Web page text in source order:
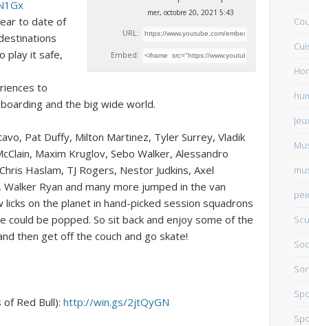
mer, octobre 20, 2021 5:43
URL:
Embed:
to date of
play it safe,
to
and the big wide world.
Pat Duffy, Milton Martinez, Tyler Surrey, Vladik
Maxim Kruglov, Sebo Walker, Alessandro
Haslam, TJ Rogers, Nestor Judkins, Axel
Ryan and many more jumped in the van
on the planet in hand-picked session squadrons
be popped. So sit back and enjoy some of the
then get off the couch and go skate!
of Red Bull):http://win.gs/2jtQyGN